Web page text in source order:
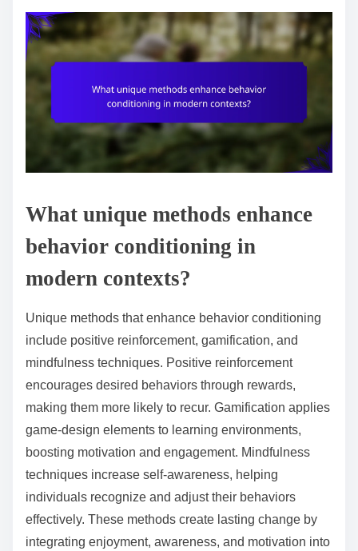
What unique methods enhance
behavior conditioning in
modern contexts?
Unique methods that enhance behavior conditioning
include positive reinforcement, gamification, and
mindfulness techniques. Positive reinforcement
encourages desired behaviors through rewards,
making them more likely to recur. Gamification applies
game-design elements to learning environments,
boosting motivation and engagement. Mindfulness
techniques increase self-awareness, helping
individuals recognize and adjust their behaviors
effectively. These methods create lasting change by
integrating enjoyment, awareness, and motivation into